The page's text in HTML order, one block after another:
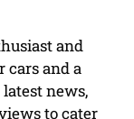
and
cars and a
news,
to cater